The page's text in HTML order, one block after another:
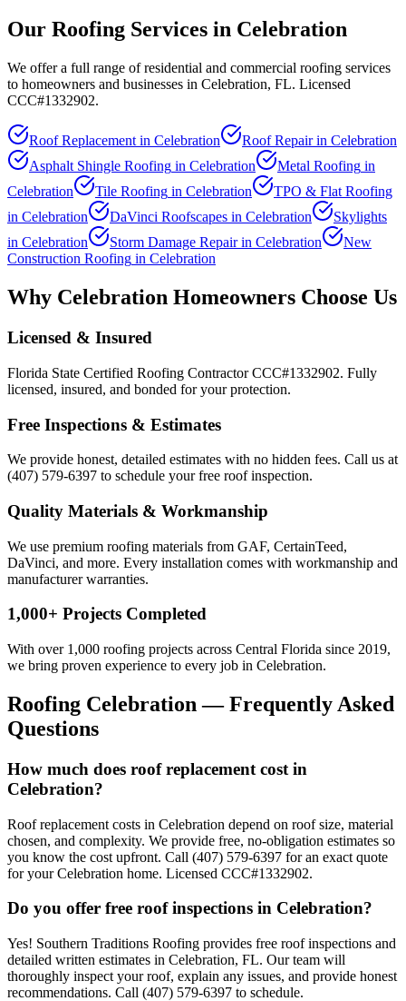
Our Roofing Services in Celebration
We offer a full range of residential and commercial roofing services
to homeowners and businesses in Celebration, FL. Licensed
CCC#1332902.
Roof Replacement in Celebration Roof Repairin Celebration
Asphalt Shingle Roofing in Celebration Metal Roofing in
Celebration
Tile Roofing in Celebration
TPO & Flat Roofing
in Celebration DaVinci Roofscapes in Celebration
Skylights
in Celebration Storm Damage Repairin Celebration
New
Construction Roofing in Celebration
Why Celebration Homeowners Choose Us
Licensed & Insured
Florida State Certified Roofing Contractor CCC#1332902. Fully
licensed, insured, and bonded for your protection.
Free Inspections & Estimates
We provide honest, detailed estimates with no hidden fees. Call us at
(407) 579-6397 to schedule your free roof inspection.
Quality Materials & Workmanship
We use premium roofing materials from GAF, CertainTeed,
DaVinci, and more. Every installation comes with workmanship and
manufacturer warranties.
1,000+ Projects Completed
With over 1,000 roofing projects across Central Florida since 2019,
we bring proven experience to every job in Celebration.
Roofing Celebration — Frequently Asked
Questions
How much does roof replacement cost in
Celebration?
Roof replacement costs in Celebration depend on roof size, material
chosen, and complexity. We provide free, no-obligation estimates so
you know the cost upfront. Call (407) 579-6397 for an exact quote
for your Celebration home. Licensed CCC#1332902.
Do you offer free roof inspections in Celebration?
Yes! Southern Traditions Roofing provides free roof inspections and
detailed written estimates in Celebration, FL. Our team will
thoroughly inspect your roof, explain any issues, and provide honest
recommendations. Call (407) 579-6397 to schedule.